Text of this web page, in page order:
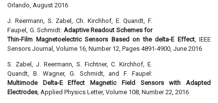
Orlando, August 2016
J. Reermann, S. Zabel, Ch. Kirchhof, E. Quandt, F.
Faupel, G. Schmidt: Adaptive Readout Schemes for
Thin-Film Magnetoelectric Sensors Based on the delta-E Effect, IEEE
Sensors Journal, Volume 16, Number 12, Pages 4891-4900, June 2016
S. Zabel, J. Reermann, S. Fichtner, C. Kirchhof, E.
Quandt, B. Wagner, G. Schmidt, and F. Faupel:
Multimode Delta-E Effect Magnetic Field Sensors with Adapted
Electrodes , Applied Physics Letter, Volume 108, Number 22, 2016